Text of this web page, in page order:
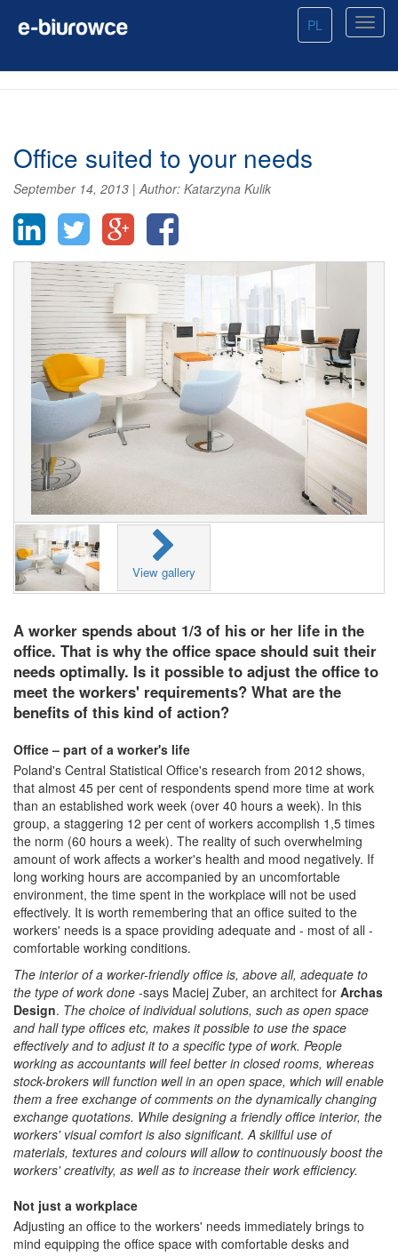
PL
Office suited to your needs
September 14, 2013 |Author: Katarzyna Kulik
View gallery
A worker spends about 1/3 of his or her life in the
office. That is why the office space should suit their
needs optimally. Is it possible to adjust the office to
meet the workers' requirements? What are the
benefits of this kind of action?
Office – part of a worker's life
Poland's Central Statistical Office's research from 2012 shows,
that almost 45 per cent of respondents spend more time at work
than an established work week (over 40 hours a week). In this
group, a staggering 12 per cent of workers accomplish 1,5 times
the norm (60 hours a week). The reality of such overwhelming
amount of work affects a worker's health and mood negatively. If
long working hours are accompanied by an uncomfortable
environment, the time spent in the workplace will not be used
effectively. It is worth remembering that an office suited to the
workers' needs is a space providing adequate and - most of all -
comfortable working conditions.
The interior of a worker-friendly office is, above all, adequate to
the type of work done -says Maciej Zuber, an architect for Archas
Design. The choice of individual solutions, such as open space
and hall type offices etc, makes it possible to use the space
effectively and to adjust it to a specific type of work. People
working as accountants will feel better in closed rooms, whereas
stock-brokers will function well in an open space, which will enable
them a free exchange of comments on the dynamically changing
exchange quotations. While designing a friendly office interior, the
workers' visual comfort is also significant. A skillful use of
materials, textures and colours will allow to continuously boost the
workers' creativity, as well as to increase their work efficiency.
Not just a workplace
Adjusting an office to the workers' needs immediately brings to
mind equipping the office space with comfortable desks and